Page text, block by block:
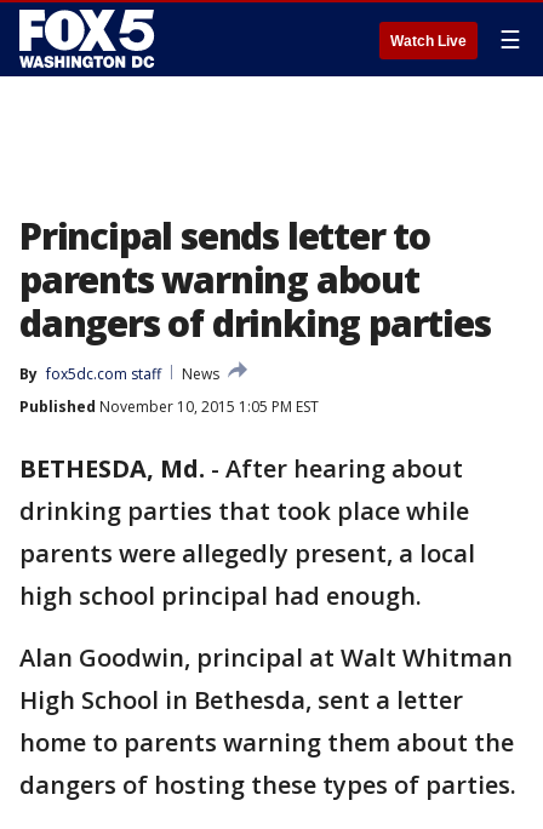
Watch Live ☰
Principal sends letter to
parents warning about
dangers of drinking parties
By fox5dc.com staff
News
Published November 10, 2015 1:05 PM EST
BETHESDA, Md. - After hearing about
drinking parties that took place while
parents were allegedly present, a local
high school principal had enough.
Alan Goodwin, principal at Walt Whitman
High School in Bethesda, sent a letter
home to parents warning them about the
dangers of hosting these types of parties.